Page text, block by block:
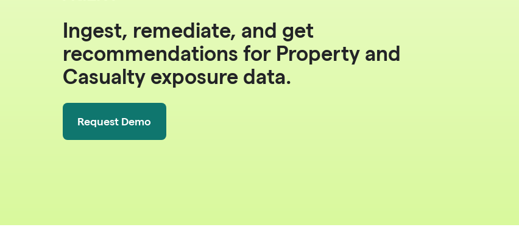
Ingest, remediate, and get
recommendations for Property and
Casualty exposure data.
Request Demo